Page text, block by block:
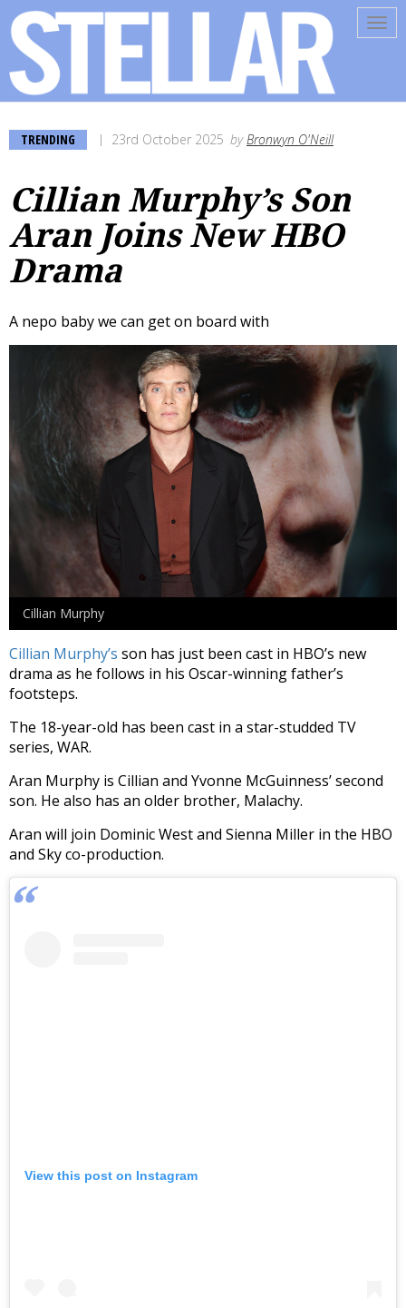
TRENDING 23rd October 2025 byBronwyn O'Neill
Cillian Murphy’s Son
Aran Joins New HBO
Drama
A nepo baby we can get on board with
Cillian Murphy
Cillian Murphy’s son has just been cast in HBO’s new
drama as he follows in his Oscar-winning father’s
footsteps.
The 18-year-old has been cast in a star-studded TV
series, WAR.
Aran Murphy is Cillian and Yvonne McGuinness’ second
son. He also has an older brother, Malachy.
Aran will join Dominic West and Sienna Miller in the HBO
and Sky co-production.
View this post on Instagram